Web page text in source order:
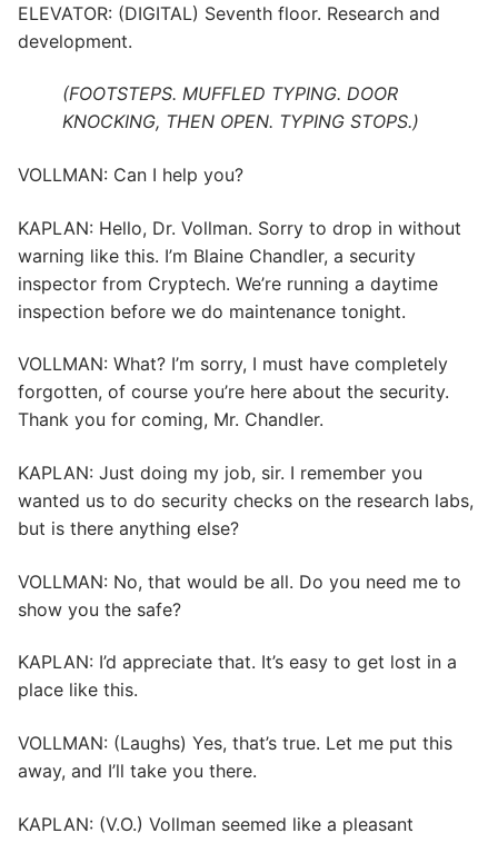
ELEVATOR: (DIGITAL) Seventh floor. Research and
development.
(FOOTSTEPS. MUFFLED TYPING. DOOR
KNOCKING, THEN OPEN. TYPING STOPS.)
VOLLMAN: Can I help you?
KAPLAN: Hello, Dr. Vollman. Sorry to drop in without
warning like this. I’m Blaine Chandler, a security
inspector from Cryptech. We’re running a daytime
inspection before we do maintenance tonight.
VOLLMAN: What? I’m sorry, I must have completely
forgotten, of course you’re here about the security.
Thank you for coming, Mr. Chandler.
KAPLAN: Just doing my job, sir. I remember you
wanted us to do security checks on the research labs,
but is there anything else?
VOLLMAN: No, that would be all. Do you need me to
show you the safe?
KAPLAN: I’d appreciate that. It’s easy to get lost in a
place like this.
VOLLMAN: (Laughs) Yes, that’s true. Let me put this
away, and I’ll take you there.
KAPLAN: (V.O.) Vollman seemed like a pleasant